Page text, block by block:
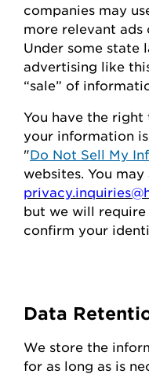
companies may
more relevant ads
Under some state
advertising like
“sale” of
You have the
your information is
"Do Not Sell My
websites. You
but we will require
confirm your
Data
We store the
for as long as is